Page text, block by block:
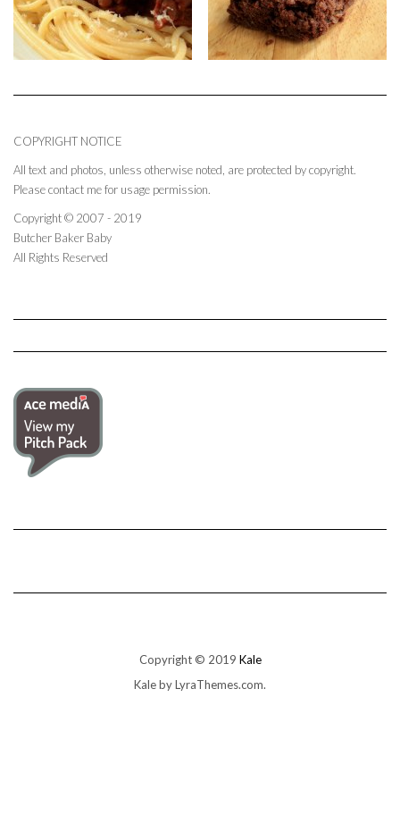
COPYRIGHT NOTICE
All text and photos, unless otherwise noted, are protected by copyright.
Please contact me for usage permission.
Copyright © 2007 - 2019
Butcher Baker Baby
All Rights Reserved
Copyright © 2019 Kale
Kaleby LyraThemes.com.